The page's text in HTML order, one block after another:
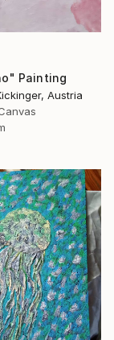
Painting
Austria